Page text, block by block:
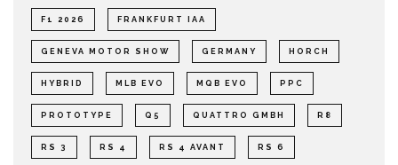
F1 2026 FRANKFURT IAA
GENEVA MOTOR SHOW GERMANY HORCH
HYBRID MLB EVO MQB EVO PPC
PROTOTYPE Q5 QUATTRO GMBH R8
RS 3 RS 4 RS 4 AVANT RS 6